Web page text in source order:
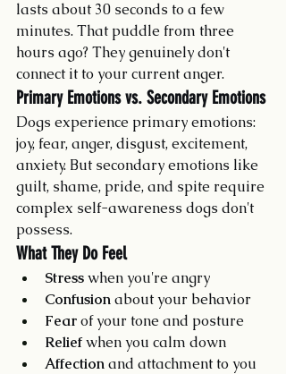
lasts about 30 seconds to a few
minutes. That puddle from three
hours ago? They genuinely don't
connect it to your current anger.
Primary Emotions vs. Secondary Emotions
Dogs experience primary emotions:
joy, fear, anger, disgust, excitement,
anxiety. But secondary emotions like
guilt, shame, pride, and spite require
complex self-awareness dogs don't
possess.
What They Do Feel
Stress when you're angry
Confusion about your behavior
Fear of your tone and posture
Relief when you calm down
Affection and attachment to you